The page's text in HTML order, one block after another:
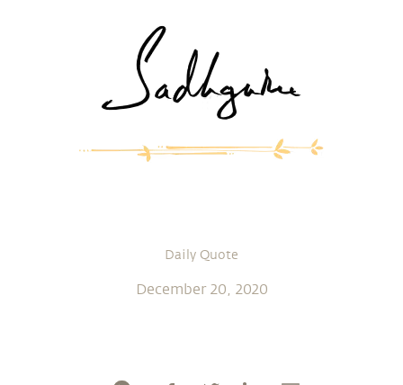
Daily Quote
December 20, 2020